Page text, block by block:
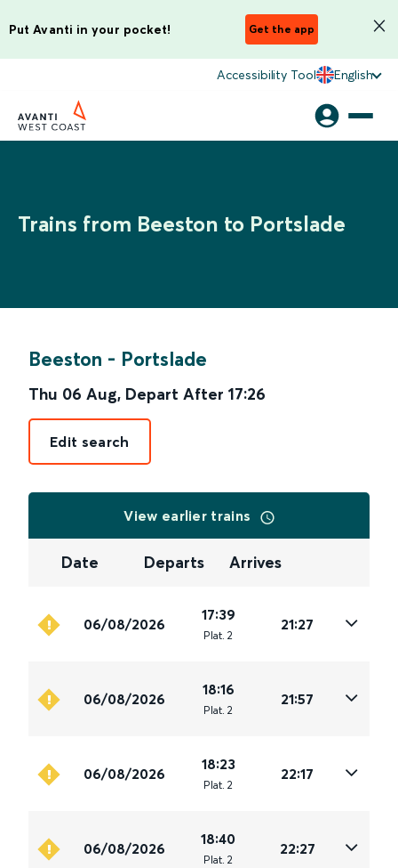
Put Avanti in your pocket! Get the app
Accessibility Tool English
Trains from Beeston to Portslade
Beeston - Portslade
Thu 06 Aug, Depart After 17:26
Edit search
View earlier trains
Date Departs Arrives
06/08/2026
17:39
Plat. 2
21:27
06/08/2026
18:16
Plat. 2
21:57
06/08/2026
18:23
Plat. 2
22:17
06/08/2026
18:40
Plat. 2
22:27